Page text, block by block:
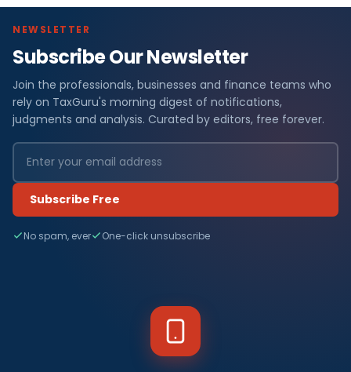
NEWSLETTER
Subscribe Our Newsletter
Join the professionals, businesses and finance teams who
rely on TaxGuru's morning digest of notifications,
judgments and analysis. Curated by editors, free forever.
Subscribe Free
No spam, ever One-click unsubscribe